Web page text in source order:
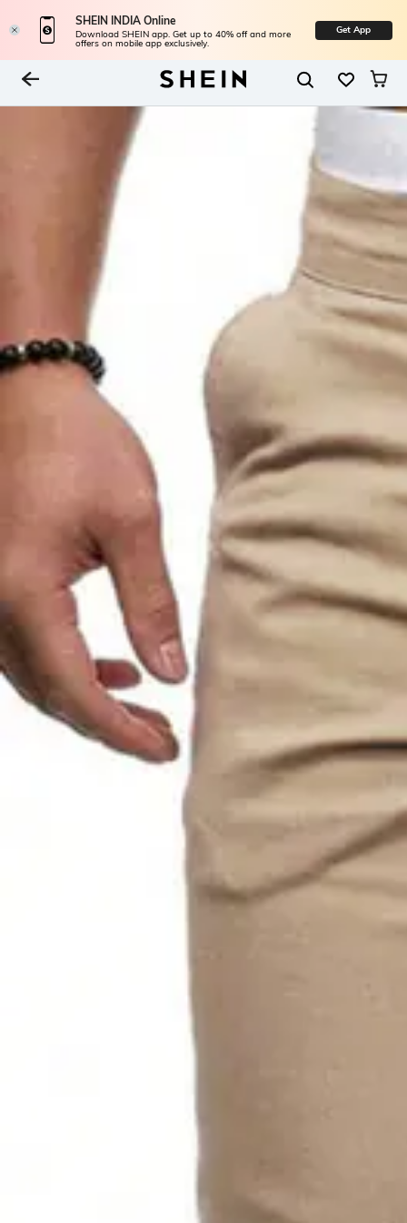
SHEIN INDIA Online
Download SHEIN app. Get up to 40% off and more
offers on mobile app exclusively.
Get App